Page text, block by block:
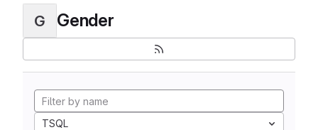
G Gender
TSQL